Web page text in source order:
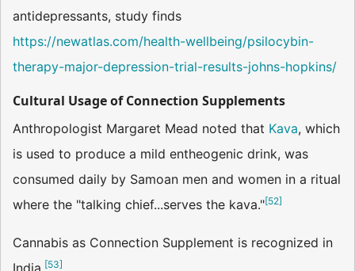
antidepressants, study finds
https://newatlas.com/health-wellbeing/psilocybin-
therapy-major-depression-trial-results-johns-hopkins/
Cultural Usage of Connection Supplements
Anthropologist Margaret Mead noted that Kava, which
is used to produce a mild entheogenic drink, was
consumed daily by Samoan men and women in a ritual
where the "talking chief...serves the kava."[52]
Cannabis as Connection Supplement is recognized in
[53]